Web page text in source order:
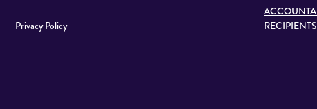
Privacy Policy
RECIPIENTS